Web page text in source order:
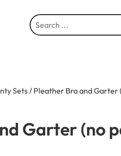
S
e
h
Sets/ Pleather Bra and Garter
Garter (no